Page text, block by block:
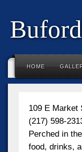
HOME
109 E Market
(217) 598-
Perched in
food, drinks,